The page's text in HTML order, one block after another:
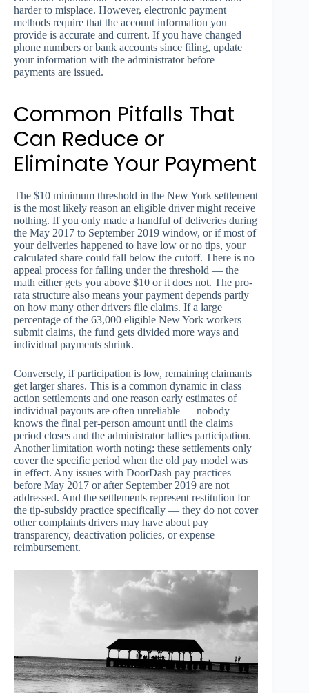
harder to misplace. However, electronic payment
methods require that the account information you
provide is accurate and current. If you have changed
phone numbers or bank accounts since filing, update
your information with the administrator before
payments are issued.
Common Pitfalls That
Can Reduce or
Eliminate Your Payment
The $10 minimum threshold in the New York settlement
is the most likely reason an eligible driver might receive
nothing. If you only made a handful of deliveries during
the May 2017 to September 2019 window, or if most of
your deliveries happened to have low or no tips, your
calculated share could fall below the cutoff. There is no
appeal process for falling under the threshold — the
math either gets you above $10 or it does not. The pro-
rata structure also means your payment depends partly
on how many other drivers file claims. If a large
percentage of the 63,000 eligible New York workers
submit claims, the fund gets divided more ways and
individual payments shrink.
Conversely, if participation is low, remaining claimants
get larger shares. This is a common dynamic in class
action settlements and one reason early estimates of
individual payouts are often unreliable — nobody
knows the final per-person amount until the claims
period closes and the administrator tallies participation.
Another limitation worth noting: these settlements only
cover the specific period when the old pay model was
in effect. Any issues with DoorDash pay practices
before May 2017 or after September 2019 are not
addressed. And the settlements represent restitution for
the tip-subsidy practice specifically — they do not cover
other complaints drivers may have about pay
transparency, deactivation policies, or expense
reimbursement.